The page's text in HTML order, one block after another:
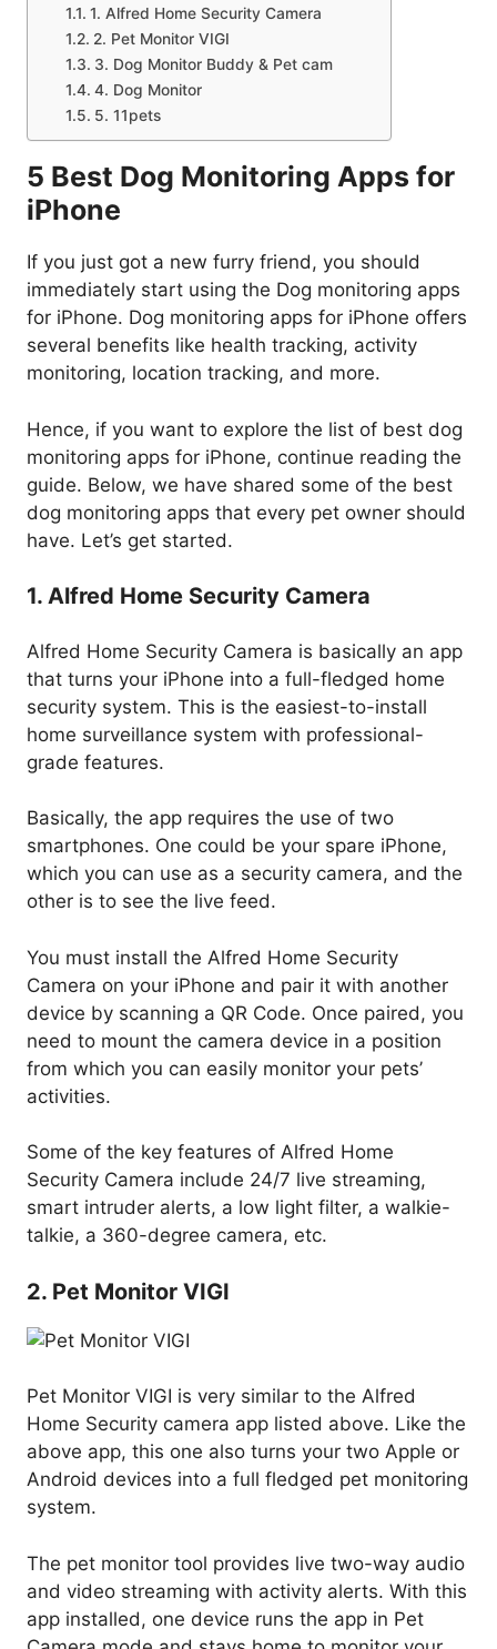
1. Alfred Home Security Camera
2. Pet Monitor VIGI
3. Dog Monitor Buddy & Pet cam
4. Dog Monitor
5. 11pets
5 Best Dog Monitoring Apps for
iPhone
If you just got a new furry friend, you should
immediately start using the Dog monitoring apps
for iPhone. Dog monitoring apps for iPhone offers
several benefits like health tracking, activity
monitoring, location tracking, and more.
Hence, if you want to explore the list of best dog
monitoring apps for iPhone, continue reading the
guide. Below, we have shared some of the best
dog monitoring apps that every pet owner should
have. Let’s get started.
1. Alfred Home Security Camera
Alfred Home Security Camera is basically an app
that turns your iPhone into a full-fledged home
security system. This is the easiest-to-install
home surveillance system with professional-
grade features.
Basically, the app requires the use of two
smartphones. One could be your spare iPhone,
which you can use as a security camera, and the
other is to see the live feed.
You must install the Alfred Home Security
Camera on your iPhone and pair it with another
device by scanning a QR Code. Once paired, you
need to mount the camera device in a position
from which you can easily monitor your pets’
activities.
Some of the key features of Alfred Home
Security Camera include 24/7 live streaming,
smart intruder alerts, a low light filter, a walkie-
talkie, a 360-degree camera, etc.
2. Pet Monitor VIGI
Pet Monitor VIGI is very similar to the Alfred
Home Security camera app listed above. Like the
above app, this one also turns your two Apple or
Android devices into a full fledged pet monitoring
system.
The pet monitor tool provides live two-way audio
and video streaming with activity alerts. With this
app installed, one device runs the app in Pet